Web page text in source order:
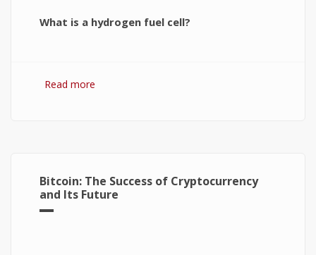
What is a hydrogen fuel cell?
Read more
Bitcoin: The Success of Cryptocurrency
and Its Future